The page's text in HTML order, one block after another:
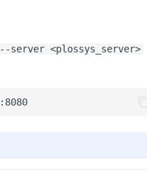
--server <plossys_server>